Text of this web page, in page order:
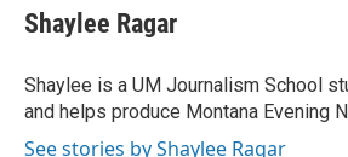
e
b
o
k
t
t
r
k
e
I
n
i
l
Shaylee Ragar
Shaylee is a UM Journalism School
and helps produce Montana Evening
See stories by Shaylee Ragar